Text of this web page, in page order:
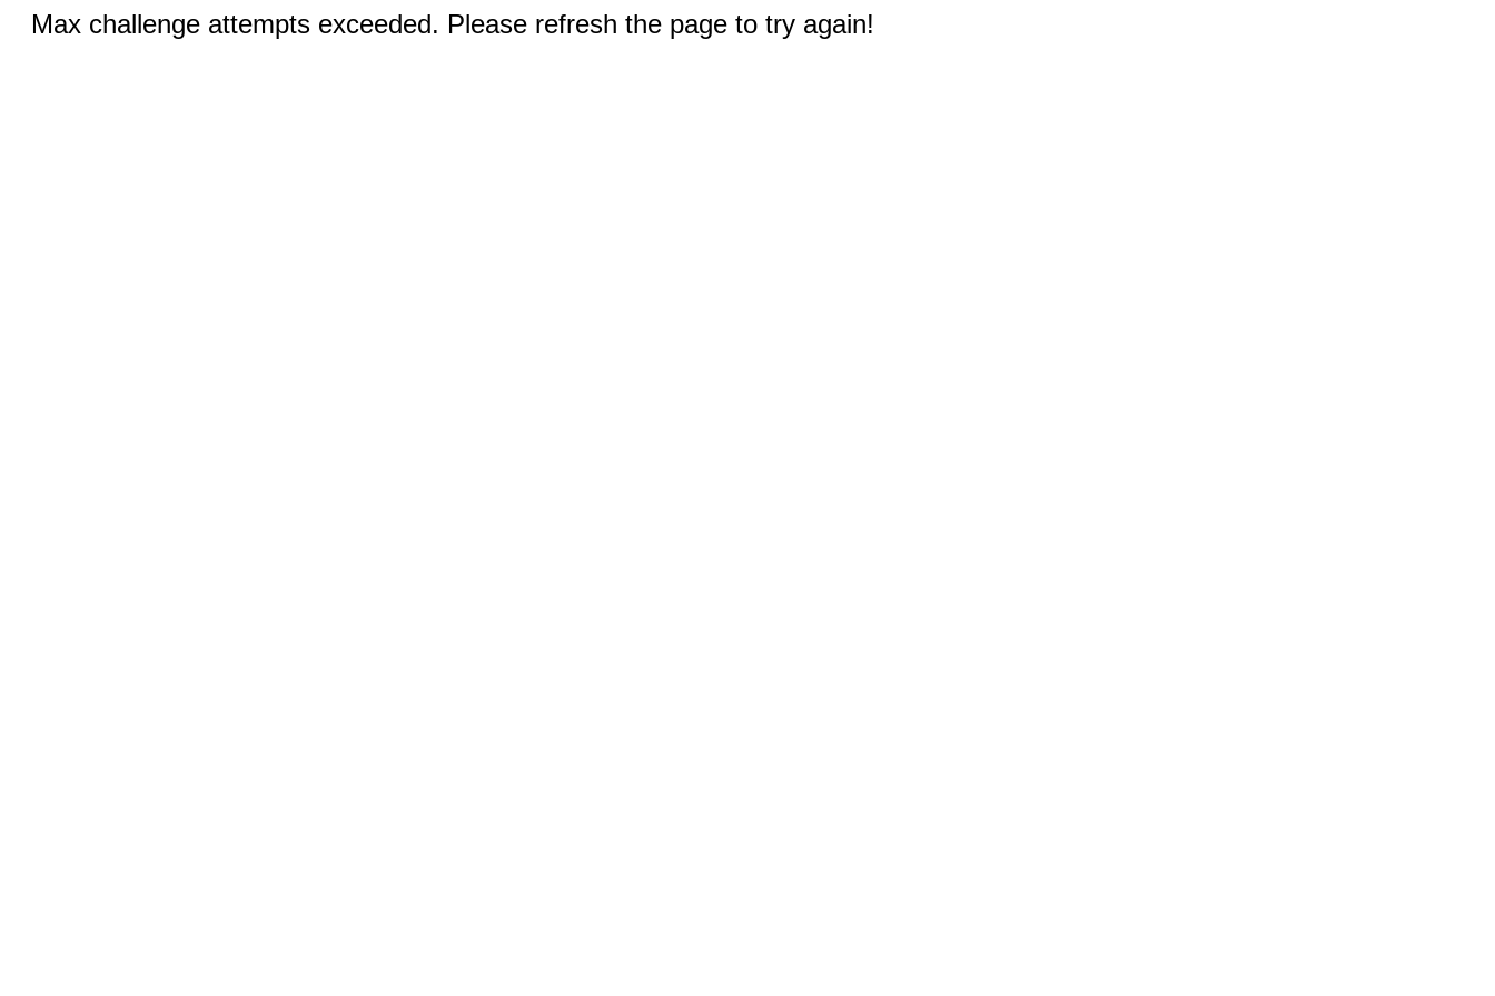
Max challenge attempts exceeded. Please refresh the page to try again!